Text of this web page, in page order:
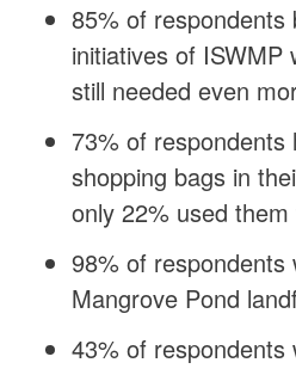
85% of respondents
initiatives of ISWMP
still needed even
73% of respondents
shopping bags in
only 22% used
98% of respondents
Mangrove Pond
43% of respondents